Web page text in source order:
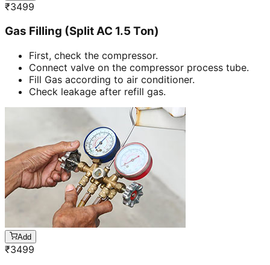
₹3499
Gas Filling (Split AC 1.5 Ton)
First, check the compressor.
Connect valve on the compressor process tube.
Fill Gas according to air conditioner.
Check leakage after refill gas.
Add
₹3499